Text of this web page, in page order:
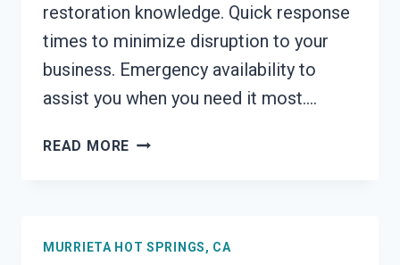
restoration knowledge. Quick response
times to minimize disruption to your
business. Emergency availability to
assist you when you need it most….
READ MORE COMMERCIAL
HOT
MURRIETA HOT SPRINGS, CA